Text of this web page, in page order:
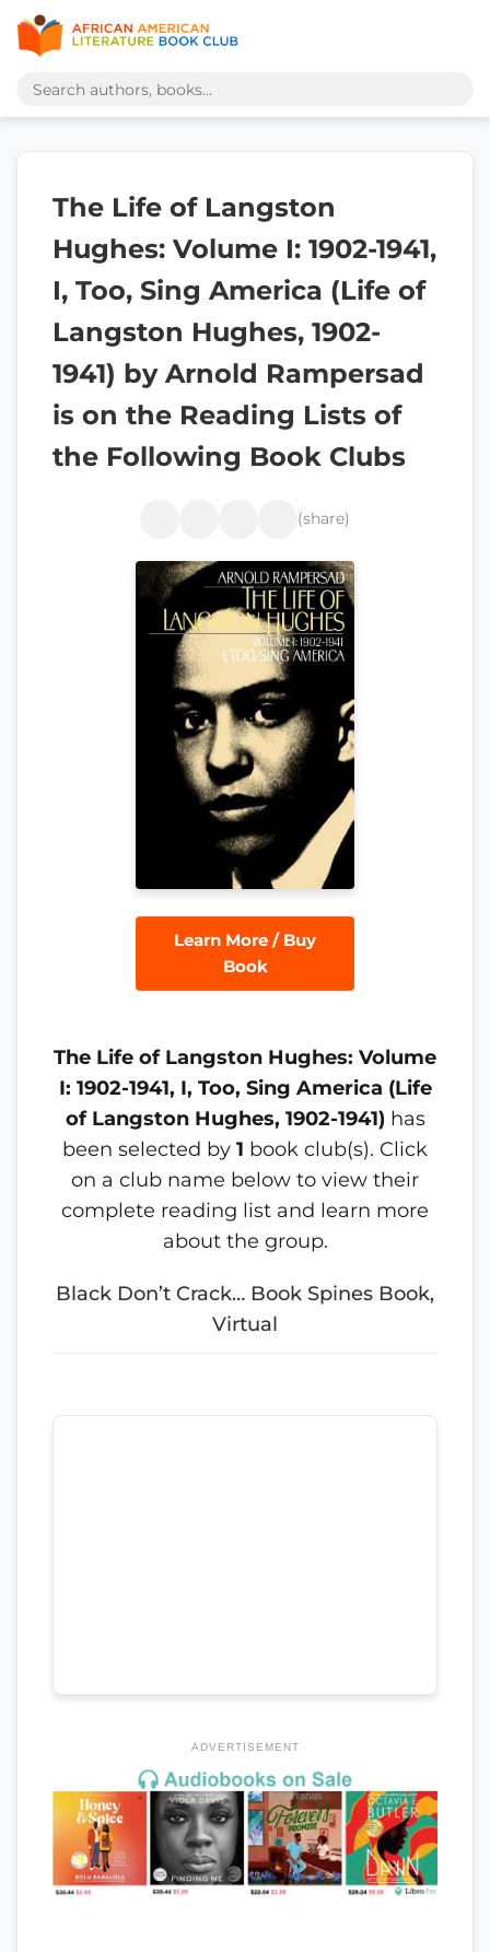
The Life of Langston
Hughes: Volume I: 1902-1941,
I, Too, Sing America (Life of
Langston Hughes, 1902-
1941) by Arnold Rampersad
is on the Reading Lists of
the Following Book Clubs
(share)
Learn More / Buy
Book
The Life of Langston Hughes: Volume
I: 1902-1941, I, Too, Sing America (Life
of Langston Hughes, 1902-1941) has
been selected by 1 book club(s). Click
on a club name below to view their
complete reading list and learn more
about the group.
Black Don’t Crack… Book Spines Book,
Virtual
ADVERTISEMENT